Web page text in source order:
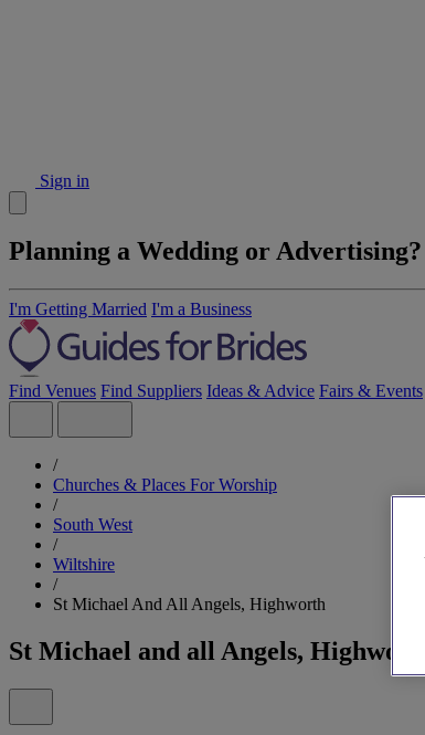
Sign in
Planning a Wedding or Advertising?
I'm Getting Married I'm a Business
Find Venues Find Suppliers Ideas & Advice Fairs & Events
/
Churches & Places For Worship
/
South West
/
Wiltshire
/
St Michael And All Angels, Highworth
St Michael and all Angels, Highworth